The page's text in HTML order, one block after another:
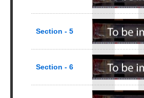
Section - 5
Section - 6